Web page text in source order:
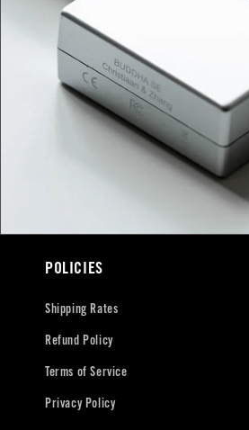
POLICIES
Shipping Rates
Refund Policy
Terms of Service
Privacy Policy